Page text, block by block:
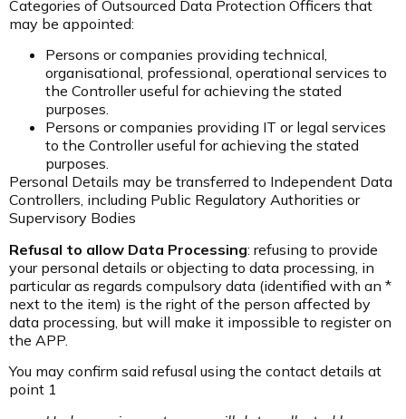
Categories of Outsourced Data Protection Officers that
may be appointed:
Persons or companies providing technical,
organisational, professional, operational services to
the Controller useful for achieving the stated
purposes.
Persons or companies providing IT or legal services
to the Controller useful for achieving the stated
purposes.
Personal Details may be transferred to Independent Data
Controllers, including Public Regulatory Authorities or
Supervisory Bodies
Refusal to allow Data Processing: refusing to provide
your personal details or objecting to data processing, in
particular as regards compulsory data (identified with an *
next to the item) is the right of the person affected by
data processing, but will make it impossible to register on
the APP.
You may confirm said refusal using the contact details at
point 1